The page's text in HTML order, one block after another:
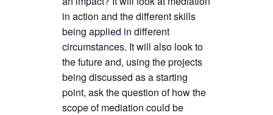
in action and the different skills
being applied in different
circumstances. It will also look to
the future and, using the projects
being discussed as a starting
point, ask the question of how the
scope of mediation could be